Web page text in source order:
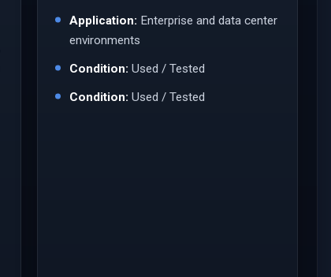
Application: Enterprise and data center
environments
Condition: Used / Tested
Condition: Used / Tested